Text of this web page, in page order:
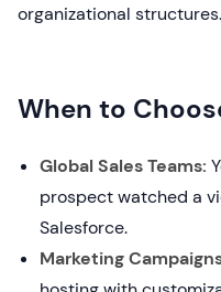
organizational structures.
When to
Global Sales Teams:
prospect watched a
Salesforce.
Marketing